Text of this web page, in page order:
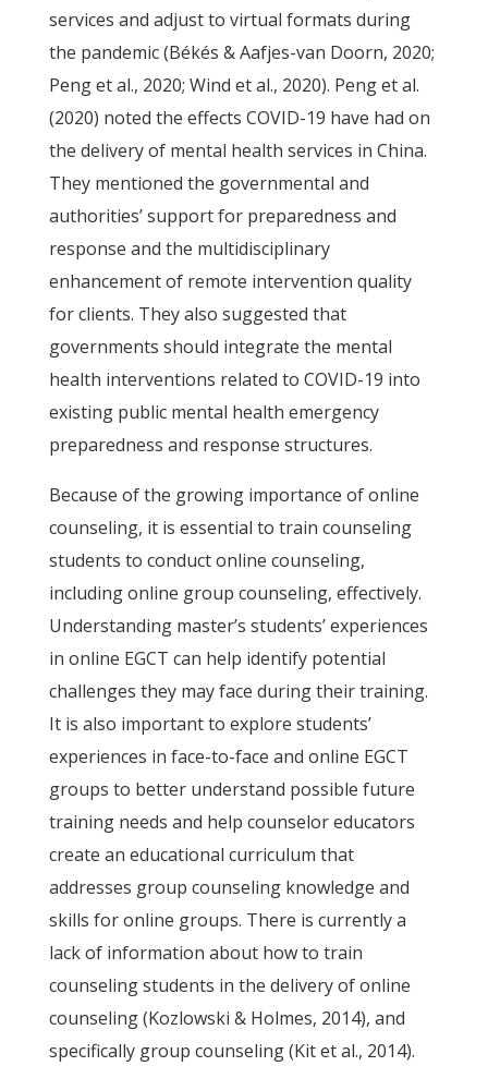
services and adjust to virtual formats during
the pandemic (Békés & Aafjes-van Doorn, 2020;
Peng et al., 2020; Wind et al., 2020). Peng et al.
(2020) noted the effects COVID-19 have had on
the delivery of mental health services in China.
They mentioned the governmental and
authorities’ support for preparedness and
response and the multidisciplinary
enhancement of remote intervention quality
for clients. They also suggested that
governments should integrate the mental
health interventions related to COVID-19 into
existing public mental health emergency
preparedness and response structures.
Because of the growing importance of online
counseling, it is essential to train counseling
students to conduct online counseling,
including online group counseling, effectively.
Understanding master’s students’ experiences
in online EGCT can help identify potential
challenges they may face during their training.
It is also important to explore students’
experiences in face-to-face and online EGCT
groups to better understand possible future
training needs and help counselor educators
create an educational curriculum that
addresses group counseling knowledge and
skills for online groups. There is currently a
lack of information about how to train
counseling students in the delivery of online
counseling (Kozlowski & Holmes, 2014), and
specifically group counseling (Kit et al., 2014).